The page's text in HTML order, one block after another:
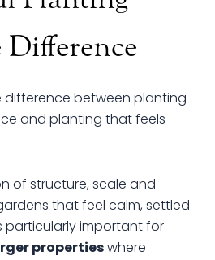
difference between planting
and planting that feels
of structure, scale and
that feel calm, settled
particularly important for
propertieswhere